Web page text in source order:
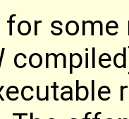
for